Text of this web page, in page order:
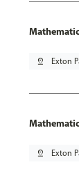
pin_drop Exton
pin_drop Exton